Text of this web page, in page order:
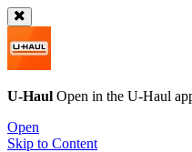
U-Haul Open in the U-Haul
Open
Skip to Content